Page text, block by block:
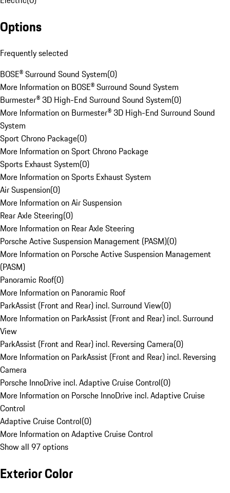
Options
Frequently selected
BOSE® Surround Sound System(0)
More Information on BOSE® Surround Sound System
Burmester® 3D High-End Surround Sound System(0)
More Information on Burmester® 3D High-End Surround Sound
System
Sport Chrono Package(0)
More Information on Sport Chrono Package
Sports Exhaust System(0)
More Information on Sports Exhaust System
Air Suspension(0)
More Information on Air Suspension
Rear Axle Steering(0)
More Information on Rear Axle Steering
Porsche Active Suspension Management (PASM)(0)
More Information on Porsche Active Suspension Management
(PASM)
Panoramic Roof(0)
More Information on Panoramic Roof
ParkAssist (Front and Rear) incl. Surround View(0)
More Information on ParkAssist (Front and Rear) incl. Surround
View
ParkAssist (Front and Rear) incl. Reversing Camera(0)
More Information on ParkAssist (Front and Rear) incl. Reversing
Camera
Porsche InnoDrive incl. Adaptive Cruise Control(0)
More Information on Porsche InnoDrive incl. Adaptive Cruise
Control
Adaptive Cruise Control(0)
More Information on Adaptive Cruise Control
Show all 97 options
Exterior Color